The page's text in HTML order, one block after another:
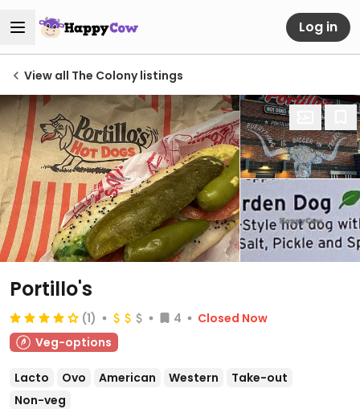
Log in
View all The Colony listings
Portillo's
(1) 4
Closed Now
Veg-options
Lacto Ovo American Western
Take-out
Non-veg